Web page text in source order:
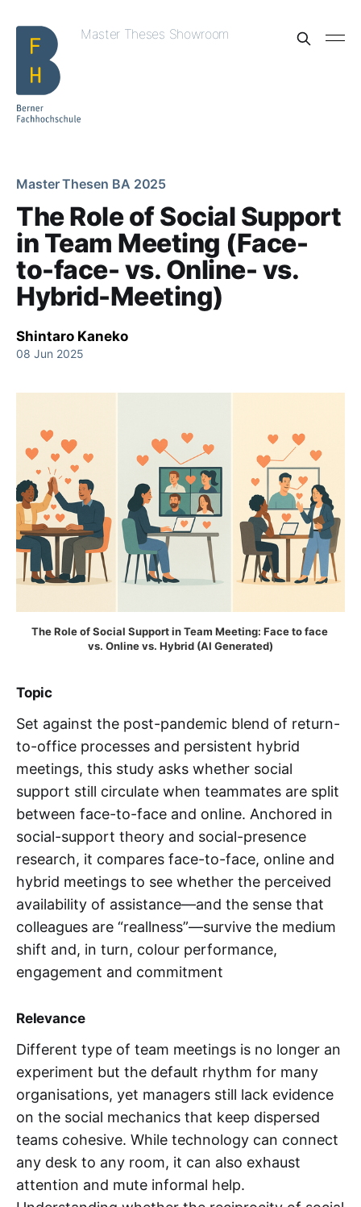
Master Theses Showroom
Master Thesen BA 2025
The Role of Social Support
in Team Meeting (Face-
to-face- vs. Online- vs.
Hybrid-Meeting)
Shintaro Kaneko
08 Jun 2025
The Role of Social Support in Team Meeting: Face to face
vs. Online vs. Hybrid (AI Generated)
Topic
Set against the post-pandemic blend of return-
to-office processes and persistent hybrid
meetings, this study asks whether social
support still circulate when teammates are split
between face-to-face and online. Anchored in
social-support theory and social-presence
research, it compares face-to-face, online and
hybrid meetings to see whether the perceived
availability of assistance—and the sense that
colleagues are “reallness”—survive the medium
shift and, in turn, colour performance,
engagement and commitment
Relevance
Different type of team meetings is no longer an
experiment but the default rhythm for many
organisations, yet managers still lack evidence
on the social mechanics that keep dispersed
teams cohesive. While technology can connect
any desk to any room, it can also exhaust
attention and mute informal help.